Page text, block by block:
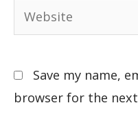
Save my name,
browser for the